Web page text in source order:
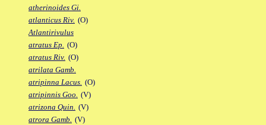
atherinoides Gi.
atlanticus Riv. (O)
Atlantirivulus
atratus Ep. (O)
atratus Riv. (O)
atrilata Gamb.
atripinna Lacus. (O)
atripinnis Goo. (V)
atrizona Quin. (V)
atrora Gamb. (V)